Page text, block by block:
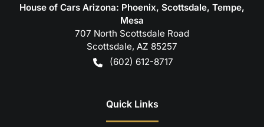
House of Cars Arizona: Phoenix, Scottsdale, Tempe,
Mesa
707 North Scottsdale Road
Scottsdale, AZ 85257
(602) 612-8717
Quick Links